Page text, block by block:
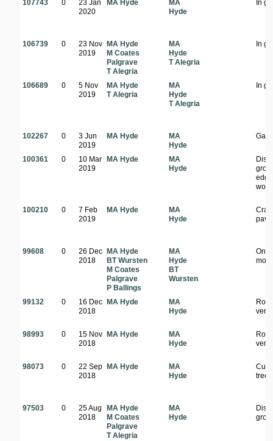
107743 0
23 Jan
2020
MA Hyde
MA
Hyde
In
106739 0
23 Nov
2019
MA Hyde
M Coates
Palgrave
T Alegria
MA
Hyde
T Alegria
In
106689 0
5 Nov
2019
MA Hyde
T Alegria
MA
Hyde
T Alegria
In
102267 0
3 Jun
2019
MA Hyde
MA
Hyde
100361 0
10 Mar
2019
MA Hyde
MA
Hyde
100210 0
7 Feb
2019
MA Hyde
MA
Hyde
99608 0
26 Dec
2018
MA Hyde
BT Wursten
M Coates
Palgrave
P Ballings
MA
Hyde
BT
Wursten
On
99132 0
16 Dec
2018
MA Hyde
MA
Hyde
98993 0
15 Nov
2018
MA Hyde
MA
Hyde
98073 0
22 Sep
2018
MA Hyde
MA
Hyde
tree
97503 0
25 Aug
2018
MA Hyde
M Coates
Palgrave
T Alegria
MA
Hyde